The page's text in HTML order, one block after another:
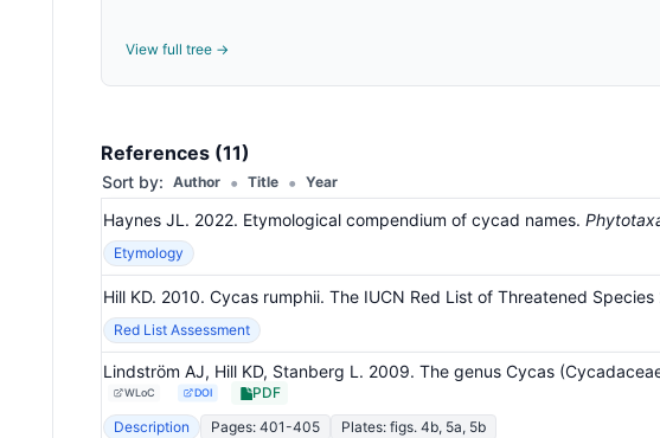
View full tree →
References (11)
Sort by: Author • Title • Year
Haynes JL. 2022. Etymological compendium of cycad names.
Etymology
Hill KD. 2010. Cycas rumphii. The IUCN Red List of Threatened
Red List Assessment
Lindström AJ, Hill KD, Stanberg L. 2009. The genus Cycas
WLoC DOI
PDF
Description
Pages: 401-405
Plates: figs. 4b, 5a, 5b